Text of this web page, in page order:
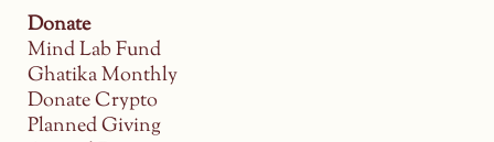
Donate
Mind Lab Fund
Ghatika Monthly
Donate Crypto
Planned Giving